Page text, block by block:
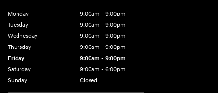
Monday
9:00am - 9:00pm
Tuesday
9:00am - 9:00pm
Wednesday
9:00am - 9:00pm
Thursday
9:00am - 9:00pm
Friday
9:00am - 9:00pm
Saturday
9:00am - 6:00pm
Sunday
Closed